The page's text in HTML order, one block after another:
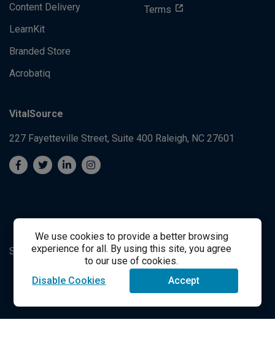
We use cookies to provide a better browsing
experience for all. By using this site, you agree
to our use of cookies.
Disable Cookies
Accept
Content Delivery
LearnKit
Branded Store
Acrobatiq
Terms
VitalSource
227 Fayetteville Street, Suite 400 Raleigh, NC 27601
System's Operation Status Page Student Support
success@vitalsource.com